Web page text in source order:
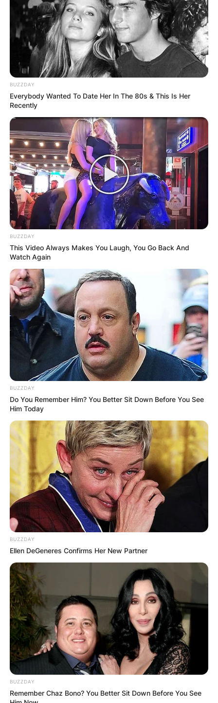
BUZZDAY
Everybody Wanted To Date Her In The 80s & This Is Her
Recently
BUZZDAY
This Video Always Makes You Laugh, You Go Back And
Watch Again
BUZZDAY
Do You Remember Him? You Better Sit Down Before You See
Him Today
BUZZDAY
Ellen DeGeneres Confirms Her New Partner
BUZZDAY
Remember Chaz Bono? You Better Sit Down Before You See